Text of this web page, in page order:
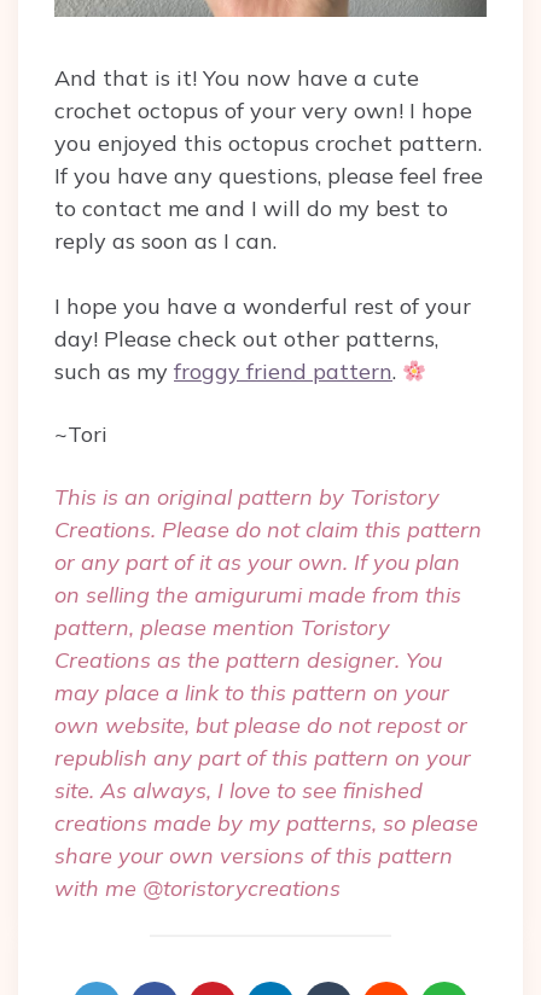
And that is it! You now have a cute
crochet octopus of your very own! I hope
you enjoyed this octopus crochet pattern.
If you have any questions, please feel free
to contact me and I will do my best to
reply as soon as I can.
I hope you have a wonderful rest of your
day! Please check out other patterns,
such as my froggy friend pattern.
~Tori
This is an original pattern by Toristory
Creations. Please do not claim this pattern
or any part of it as your own. If you plan
on selling the amigurumi made from this
pattern, please mention Toristory
Creations as the pattern designer. You
may place a link to this pattern on your
own website, but please do not repost or
republish any part of this pattern on your
site. As always, I love to see finished
creations made by my patterns, so please
share your own versions of this pattern
with me @toristorycreations